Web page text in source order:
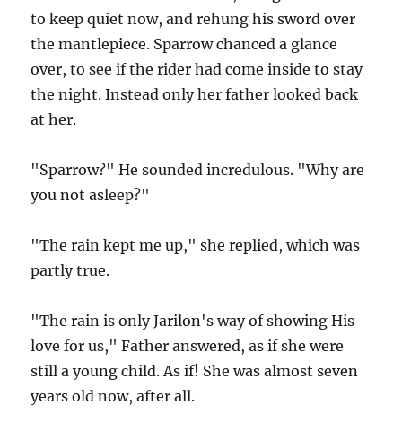
to keep quiet now, and rehung his sword over
the mantlepiece. Sparrow chanced a glance
over, to see if the rider had come inside to stay
the night. Instead only her father looked back
at her.
"Sparrow?" He sounded incredulous. "Why are
you not asleep?"
"The rain kept me up," she replied, which was
partly true.
"The rain is only Jarilon's way of showing His
love for us," Father answered, as if she were
still a young child. As if! She was almost seven
years old now, after all.